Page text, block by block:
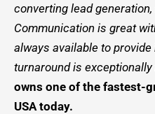
converting lead
Communication is great
always available to
turnaround is exceptionally
owns one of the fastest-
USA today.